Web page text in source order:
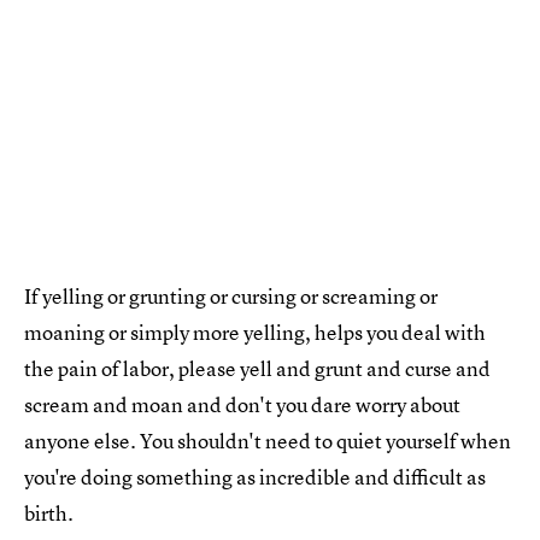
If yelling or grunting or cursing or screaming or
moaning or simply more yelling, helps you deal with
the pain of labor, please yell and grunt and curse and
scream and moan and don't you dare worry about
anyone else. You shouldn't need to quiet yourself when
you're doing something as incredible and difficult as
birth.